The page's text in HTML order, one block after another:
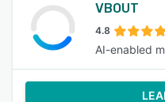
VBOUT
4.8
AI-enabled